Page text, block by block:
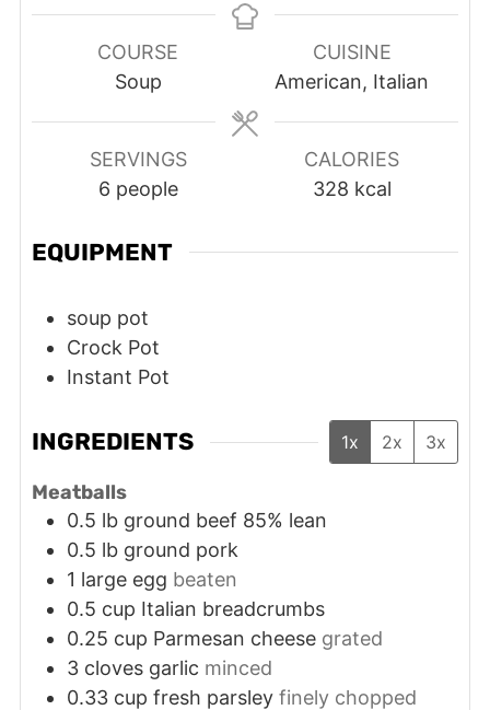
COURSE
Soup
CUISINE
American, Italian
SERVINGS
6 people
CALORIES
328 kcal
EQUIPMENT
soup pot
Crock Pot
Instant Pot
INGREDIENTS 1x 2x 3x
Meatballs
0.5 lb ground beef 85% lean
0.5 lb ground pork
1 large egg beaten
0.5 cup Italian breadcrumbs
0.25 cup Parmesan cheese grated
3 cloves garlic minced
0.33 cup fresh parsley finely chopped